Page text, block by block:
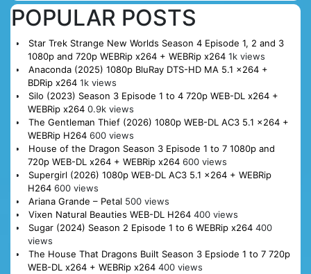
POPULAR POSTS
Star Trek Strange New Worlds Season 4 Episode 1, 2 and 3
1080p and 720p WEBRip x264 + WEBRip x264 1k views
Anaconda (2025) 1080p BluRay DTS-HD MA 5.1 x264 +
BDRip x264 1k views
Silo (2023) Season 3 Episode 1 to 4 720p WEB-DL x264 +
WEBRip x264 0.9k views
The Gentleman Thief (2026) 1080p WEB-DL AC3 5.1 x264 +
WEBRip H264 600 views
House of the Dragon Season 3 Episode 1 to 7 1080p and
720p WEB-DL x264 + WEBRip x264 600 views
Supergirl (2026) 1080p WEB-DL AC3 5.1 x264 + WEBRip
H264 600 views
Ariana Grande – Petal 500 views
Vixen Natural Beauties WEB-DL H264 400 views
Sugar (2024) Season 2 Episode 1 to 6 WEBRip x264 400
views
The House That Dragons Built Season 3 Epsiode 1 to 7 720p
WEB-DL x264 + WEBRip x264 400 views